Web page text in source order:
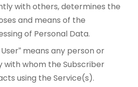
with others, determines the
and means of the
of Personal Data.
means any person or
with whom the Subscriber
using the Service(s).